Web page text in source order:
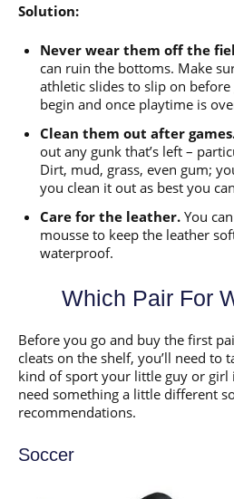
Solution:
Never wear them off the
can ruin the bottoms. Make
athletic slides to slip on
begin and once playtime is
Clean them out after
out any gunk that’s left –
Dirt, mud, grass, even gum;
you clean it out as best you
Care for the leather. You
mousse to keep the leather
waterproof.
Which Pair For
Before you go and buy the first
cleats on the shelf, you’ll need to
kind of sport your little guy or girl
need something a little different
recommendations.
Soccer